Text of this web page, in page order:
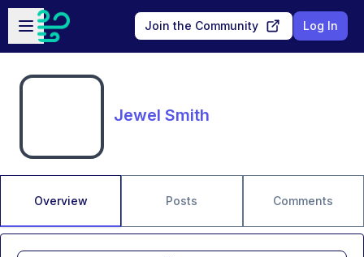
Skip to main content
Open sidebar
Join the Community Log In
Jewel Smith
Overview Posts Comments